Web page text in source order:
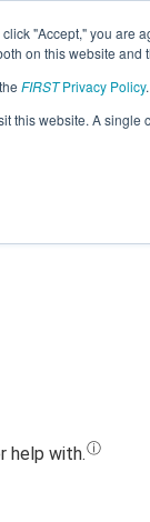
"Accept," you are
on this website and
FIRSTPrivacy Policy.
this website. A
Jump
- Cyber